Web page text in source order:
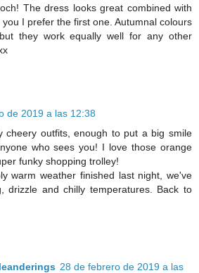
The dress looks great combined with
I prefer the first one. Autumnal colours
they work equally well for any other
de 2019 a las 12:38
cheery outfits, enough to put a big smile
who sees you! I love those orange
funky shopping trolley!
warm weather finished last night, we've
drizzle and chilly temperatures. Back to
28 de febrero de 2019 a las